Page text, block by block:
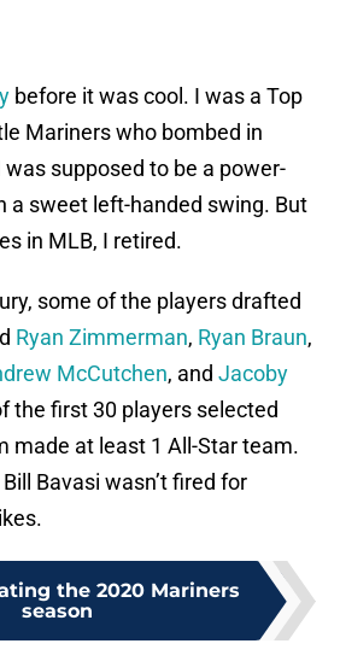
before it was cool. I was a Top
Mariners who bombed in
supposed to be a power-
a sweet left-handed swing. But
in MLB, I retired.
some of the players drafted
Ryan Zimmerman, Ryan Braun,
McCutchen, and Jacoby
the first 30 players selected
made at least 1 All-Star team.
Bavasi wasn’t fired for
the 2020 Mariners
season